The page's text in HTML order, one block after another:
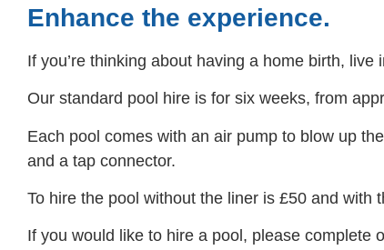
Enhance the experience.
If you’re thinking about having a home birth,
Our standard pool hire is for six weeks, from
Each pool comes with an air pump to blow up
and a tap connector.
To hire the pool without the liner is £50 and with
If you would like to hire a pool, please complete